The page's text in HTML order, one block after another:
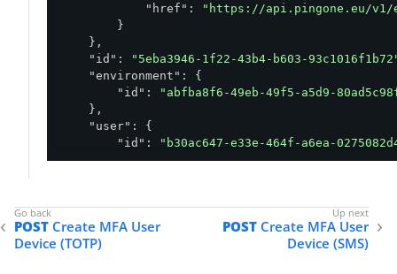
"href" :
"https://api.pingone.eu/v1/
        }
    },
"id" :
"5eba3946-1f22-43b4-b603-
"environment" : {
"id" :
"abfba8f6-49eb-49f5-a5d9-
    },
"user" : {
"id" :
"b30ac647-e33e-464f-a6ea-
    },
"createdAt": "2023-06-12T14:13:29.956Z",
"updatedAt"
"2023-06-12T14:13:29.956Z",
"rp"
POST Create MFA User
Device (TOTP)
POST Create MFA User
Device (SMS)